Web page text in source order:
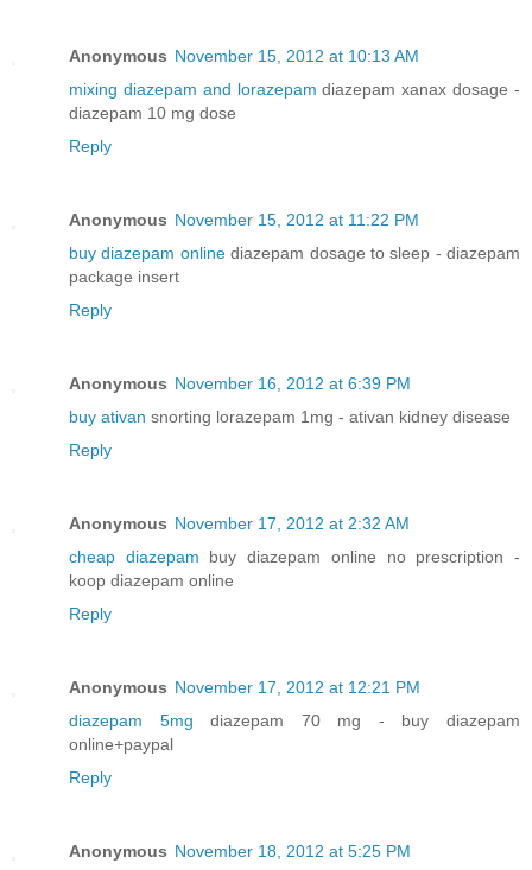
Anonymous November 15, 2012 at 10:13 AM
mixing diazepam and lorazepam diazepam xanax dosage -
diazepam 10 mg dose
Reply
Anonymous November 15, 2012 at 11:22 PM
buy diazepam onlinediazepam dosage to sleep - diazepam
package insert
Reply
Anonymous November 16, 2012 at 6:39 PM
buy ativan snorting lorazepam 1mg - ativan kidney disease
Reply
Anonymous November 17, 2012 at 2:32 AM
cheap diazepam buy diazepam online no prescription -
koop diazepam online
Reply
Anonymous November 17, 2012 at 12:21 PM
diazepam 5mg diazepam 70 mg - buy diazepam
online+paypal
Reply
Anonymous November 18, 2012 at 5:25 PM